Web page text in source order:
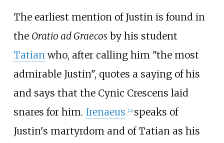
The earliest mention of Justin is found in
the Oratio ad Graecosby his student
Tatianwho, after calling him "the most
admirable Justin", quotes a saying of his
and says that the Cynic Crescens laid
snares for him. Irenaeus [22] speaks of
Justin's martyrdom and of Tatian as his